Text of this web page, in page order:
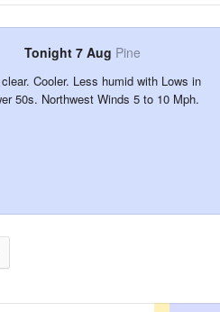
Tonight 7 Aug Pine
Cooler. Less humid with Lows in
50s. Northwest Winds 5 to 10 Mph.